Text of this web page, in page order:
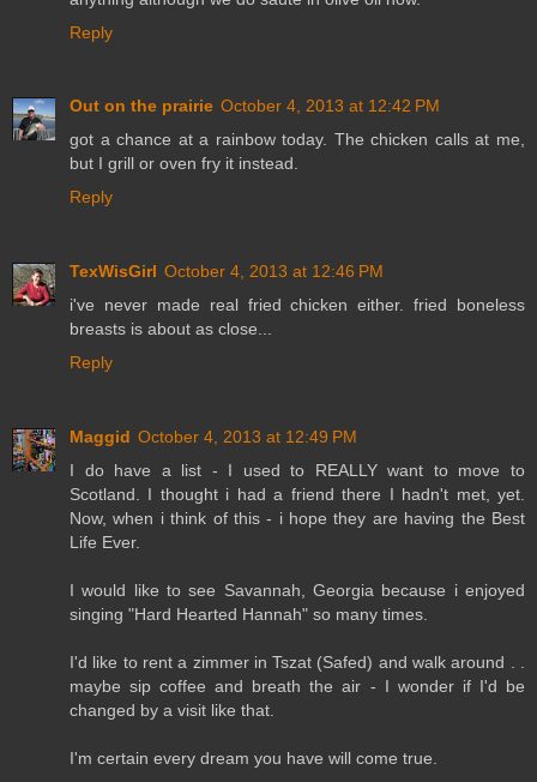
Reply
Out on the prairie October 4, 2013 at 12:42 PM
got a chance at a rainbow today. The chicken calls at me,
but I grill or oven fry it instead.
Reply
TexWisGirl October 4, 2013 at 12:46 PM
i've never made real fried chicken either. fried boneless
breasts is about as close...
Reply
Maggid October 4, 2013 at 12:49 PM
I do have a list - I used to REALLY want to move to
Scotland. I thought i had a friend there I hadn't met, yet.
Now, when i think of this - i hope they are having the Best
Life Ever.
I would like to see Savannah, Georgia because i enjoyed
singing "Hard Hearted Hannah" so many times.
I'd like to rent a zimmer in Tszat (Safed) and walk around . .
maybe sip coffee and breath the air - I wonder if I'd be
changed by a visit like that.
I'm certain every dream you have will come true.